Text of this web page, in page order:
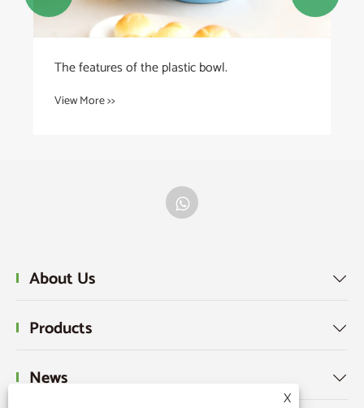
The features of the plastic bowl.
View More >>
About Us 
Products 
News 
X